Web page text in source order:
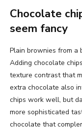
Chocolate
seem fancy
Plain brownies from a
Adding chocolate
texture contrast that
extra chocolate also
chips work well, but
more sophisticated
chocolate that